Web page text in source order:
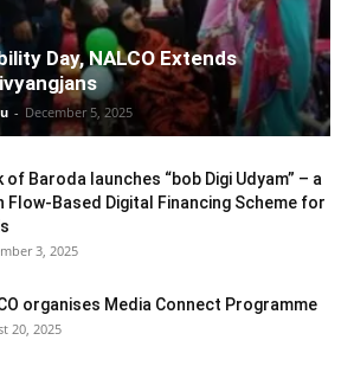
Day, NALCO Extends
- December 5, 2025
of Baroda launches “bob Digi Udyam” – a
Flow-Based Digital Financing Scheme for
3, 2025
organises Media Connect Programme
20, 2025